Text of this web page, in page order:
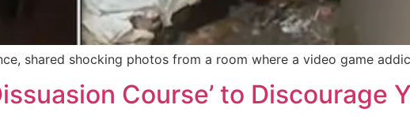
shared shocking photos from a room where a video game
Course’ to Discourage